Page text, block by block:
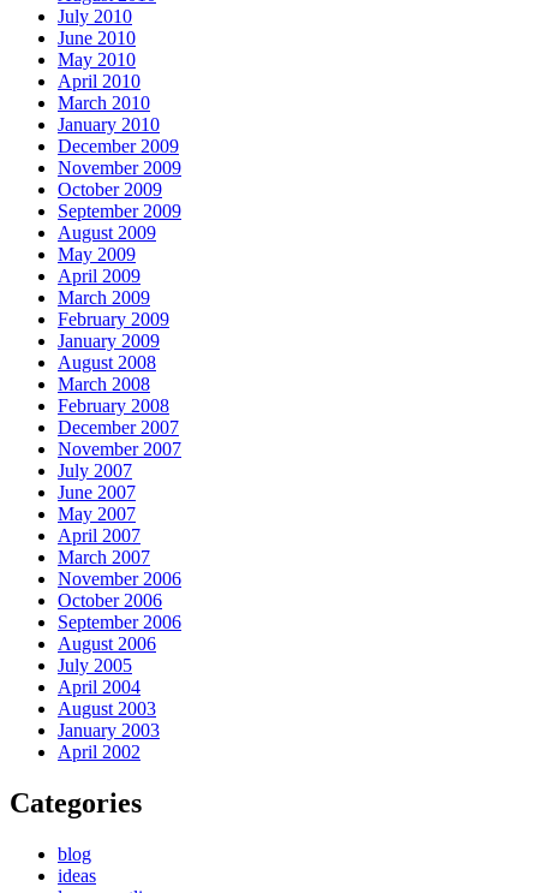
July 2010
June 2010
May 2010
April 2010
March 2010
January 2010
December 2009
November 2009
October 2009
September 2009
August 2009
May 2009
April 2009
March 2009
February 2009
January 2009
August 2008
March 2008
February 2008
December 2007
November 2007
July 2007
June 2007
May 2007
April 2007
March 2007
November 2006
October 2006
September 2006
August 2006
July 2005
April 2004
August 2003
January 2003
April 2002
Categories
blog
ideas